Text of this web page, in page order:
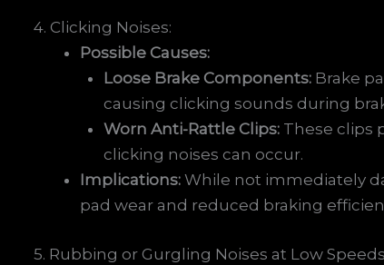
4. Clicking Noises:
Possible Causes:
Loose Brake Components:Brake
causing clicking sounds during
Worn Anti-Rattle Clips:These clips
clicking noises can occur.
Implications: While not immediately
pad wear and reduced braking
5. Rubbing or Gurgling Noises at Low